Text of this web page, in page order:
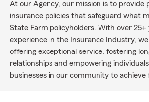
At our Agency, our mission is to provide
insurance policies that safeguard what
State Farm policyholders. With over 25+
experience in the Insurance Industry,
offering exceptional service, fostering
relationships and empowering
businesses in our community to achieve